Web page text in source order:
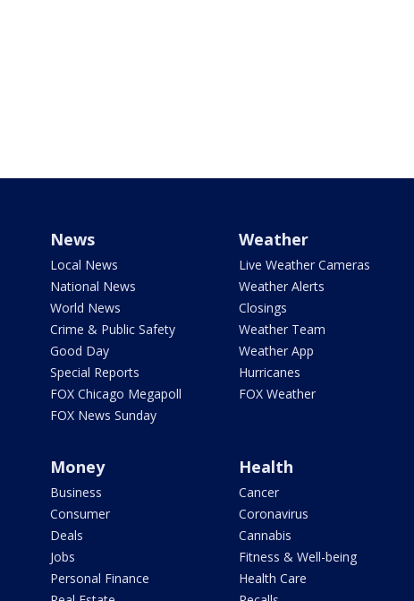
News
Local News
National News
World News
Crime & Public Safety
Good Day
Special Reports
FOX Chicago Megapoll
FOX News Sunday
Weather
Live Weather Cameras
Weather Alerts
Closings
Weather Team
Weather App
Hurricanes
FOX Weather
Money
Business
Consumer
Deals
Jobs
Personal Finance
Health
Cancer
Coronavirus
Cannabis
Fitness & Well-being
Health Care